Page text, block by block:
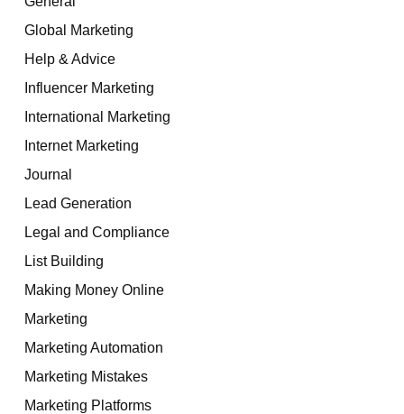
Global Marketing
Help & Advice
Influencer Marketing
International Marketing
Internet Marketing
Journal
Lead Generation
Legal and Compliance
List Building
Making Money Online
Marketing
Marketing Automation
Marketing Mistakes
Marketing Platforms